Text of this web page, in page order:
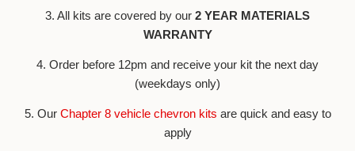
3. All kits are covered by our 2 YEAR MATERIALS
WARRANTY
4. Order before 12pm and receive your kit the next day
(weekdays only)
5. Our Chapter 8 vehicle chevron kits are quick and easy to
apply